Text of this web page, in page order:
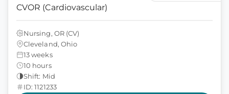
CVOR (Cardiovascular)
Nursing, OR (CV)
Cleveland, Ohio
13 weeks
10 hours
Shift: Mid
ID: 1121233